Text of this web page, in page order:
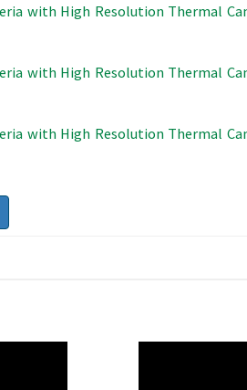
with High Resolution Thermal
with High Resolution Thermal
with High Resolution Thermal